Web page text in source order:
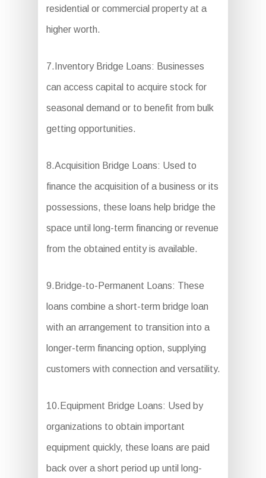
residential or commercial property at a
higher worth.
7.Inventory Bridge Loans: Businesses
can access capital to acquire stock for
seasonal demand or to benefit from bulk
getting opportunities.
8.Acquisition Bridge Loans: Used to
finance the acquisition of a business or its
possessions, these loans help bridge the
space until long-term financing or revenue
from the obtained entity is available.
9.Bridge-to-Permanent Loans: These
loans combine a short-term bridge loan
with an arrangement to transition into a
longer-term financing option, supplying
customers with connection and versatility.
10.Equipment Bridge Loans: Used by
organizations to obtain important
equipment quickly, these loans are paid
back over a short period up until long-